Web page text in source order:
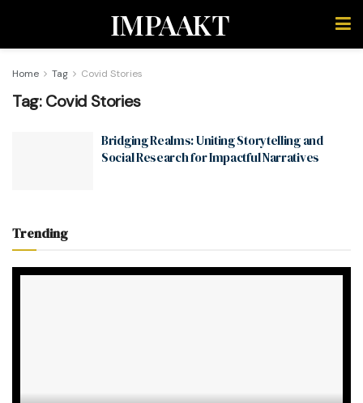
IMPAAKT
Home Tag Covid Stories
Tag:Covid Stories
Bridging Realms: Uniting Storytelling and
Social Research for Impactful Narratives
Trending